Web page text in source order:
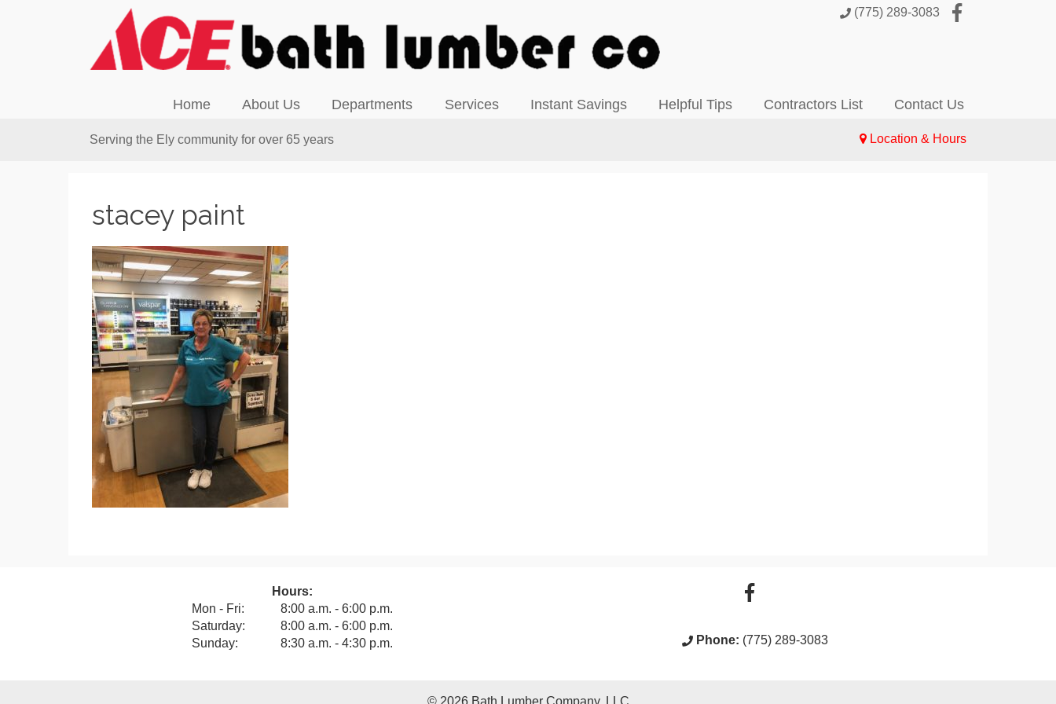
(775) 289-3083
Home About Us Departments Services Instant Savings Helpful Tips Contractors List Contact Us
Serving the Ely community for over 65 years Location & Hours
stacey paint
Hours:
Mon - Fri:
8:00 a.m. - 6:00 p.m.
Saturday:
8:00 a.m. - 6:00 p.m.
Sunday:
8:30 a.m. - 4:30 p.m.
View our Facebook Page
Phone: (775) 289-3083